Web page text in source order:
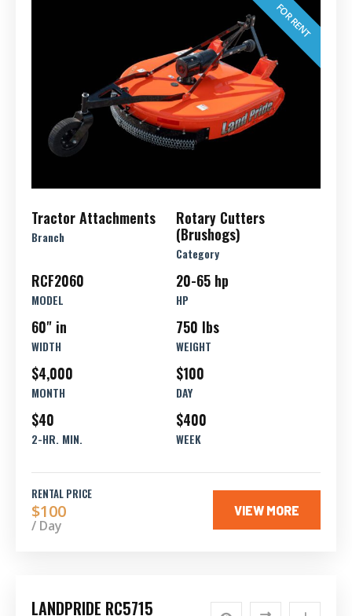
FOR RENT
Tractor Attachments
Branch
Rotary Cutters
(Brushogs)
Category
RCF2060
MODEL
20-65 hp
HP
60" in
WIDTH
750 lbs
WEIGHT
$4,000
MONTH
$100
DAY
$40
2-HR. MIN.
$400
WEEK
RENTAL PRICE
$100
/ Day
VIEW MORE
LANDPRIDE RC5715